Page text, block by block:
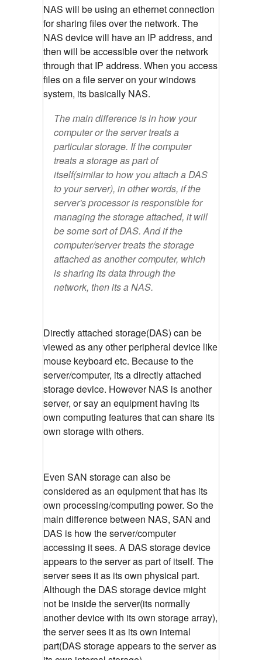
NAS will be using an ethernet connection
for sharing files over the network. The
NAS device will have an IP address, and
then will be accessible over the network
through that IP address. When you access
files on a file server on your windows
system, its basically NAS.
The main difference is in how your
computer or the server treats a
particular storage. If the computer
treats a storage as part of
itself(similar to how you attach a DAS
to your server), in other words, if the
server's processor is responsible for
managing the storage attached, it will
be some sort of DAS. And if the
computer/server treats the storage
attached as another computer, which
is sharing its data through the
network, then its a NAS.
Directly attached storage(DAS) can be
viewed as any other peripheral device like
mouse keyboard etc. Because to the
server/computer, its a directly attached
storage device. However NAS is another
server, or say an equipment having its
own computing features that can share its
own storage with others.
Even SAN storage can also be
considered as an equipment that has its
own processing/computing power. So the
main difference between NAS, SAN and
DAS is how the server/computer
accessing it sees. A DAS storage device
appears to the server as part of itself. The
server sees it as its own physical part.
Although the DAS storage device might
not be inside the server(its normally
another device with its own storage array),
the server sees it as its own internal
part(DAS storage appears to the server as